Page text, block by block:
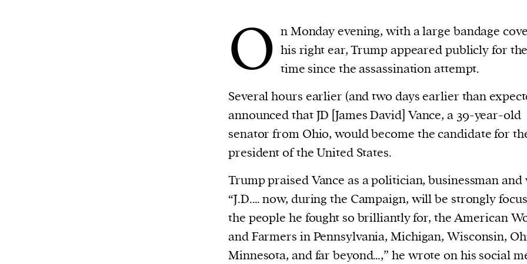
O n Monday evening, with a large bandage
his right ear, Trump appeared publicly for
time since the assassination attempt.
Several hours earlier (and two days earlier than
announced that JD [James David] Vance, a 39-year-old
senator from Ohio, would become the candidate for
president of the United States.
Trump praised Vance as a politician, businessman
“J.D.… now, during the Campaign, will be strongly
the people he fought so brilliantly for, the American
and Farmers in Pennsylvania, Michigan, Wisconsin,
Minnesota, and far beyond…,” he wrote on his social